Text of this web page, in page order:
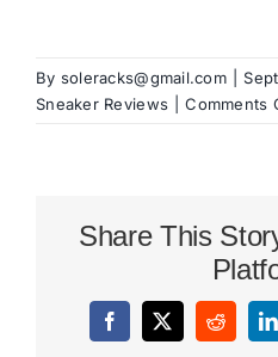
By soleracks@gmail.com
Sneaker Reviews
Comments
Share This
Facebook
X Reddit